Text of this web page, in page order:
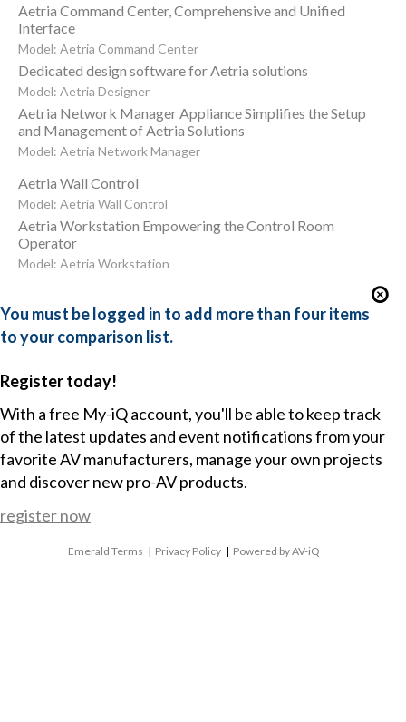
Aetria Command Center, Comprehensive and Unified
Interface
Model: Aetria Command Center
Dedicated design software for Aetria solutions
Model: Aetria Designer
Aetria Network Manager Appliance Simplifies the Setup
and Management of Aetria Solutions
Model: Aetria Network Manager
Aetria Wall Control
Model: Aetria Wall Control
Aetria Workstation Empowering the Control Room
Operator
Model: Aetria Workstation
You must be logged in to add more than four items
to your comparison list.
Register today!
With a free My-iQ account, you'll be able to keep track
of the latest updates and event notifications from your
favorite AV manufacturers, manage your own projects
and discover new pro-AV products.
register now
Emerald Terms | Privacy Policy | Powered by AV-iQ